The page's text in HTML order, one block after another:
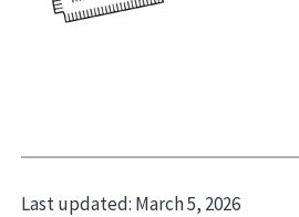
Last updated: March 5, 2026